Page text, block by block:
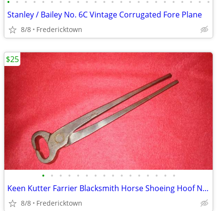
Stanley / Bailey No. 6C Vintage Corrugated Fore Plane
8/8 Fredericktown
• • • • • • • • • • • • • • • •
Keen Kutter Farrier Blacksmith Horse Shoeing Hoof Nippers No. 1212
8/8 Fredericktown
$25